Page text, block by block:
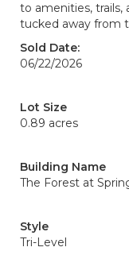
to amenities,
tucked away from
Sold Date:
06/22/2026
Lot Size
0.89 acres
Building Name
The Forest at
Style
Tri-Level